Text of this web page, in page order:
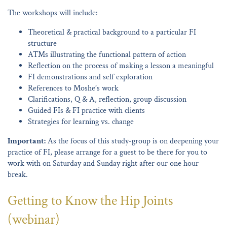
The workshops will include:
Theoretical & practical background to a particular FI
structure
ATMs illustrating the functional pattern of action
Reflection on the process of making a lesson a meaningful
FI demonstrations and self exploration
References to Moshe’s work
Clarifications, Q & A, reflection, group discussion
Guided FIs & FI practice with clients
Strategies for learning vs. change
Important:As the focus of this study-group is on deepening your
practice of FI, please arrange for a guest to be there for you to
work with on Saturday and Sunday right after our one hour
break.
Getting to Know the Hip Joints
(webinar)